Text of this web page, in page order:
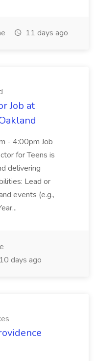
11 days ago
Job at
- 4:00pm Job
for Teens is
delivering
Lead or
events (e.g.,
10 days ago